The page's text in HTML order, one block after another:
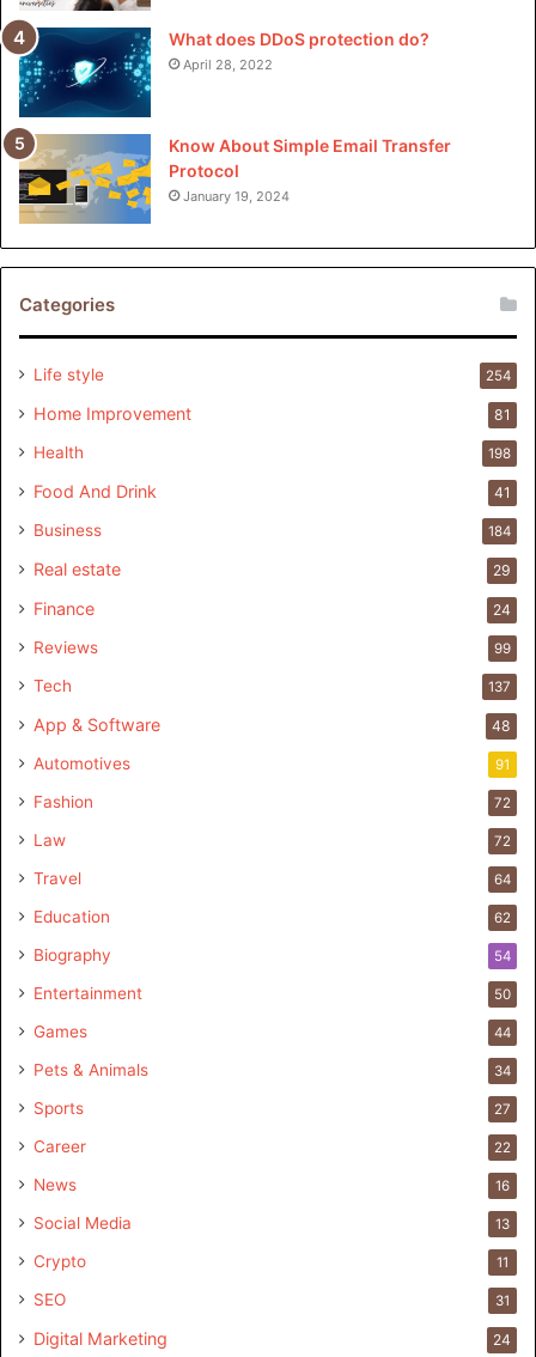
What does DDoS protection do?
April 28, 2022
Know About Simple Email Transfer
Protocol
January 19, 2024
Categories
Life style 254
Home Improvement 81
Health 198
Food And Drink 41
Business 184
Real estate 29
Finance 24
Reviews 99
Tech 137
App & Software 48
Automotives 91
Fashion 72
Law 72
Travel 64
Education 62
Biography 54
Entertainment 50
Games 44
Pets & Animals 34
Sports 27
Career 22
News 16
Social Media 13
Crypto 11
SEO 31
Digital Marketing 24